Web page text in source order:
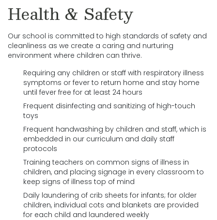
Health & Safety
Our school is committed to high standards of safety and
cleanliness as we create a caring and nurturing
environment where children can thrive.
Requiring any children or staff with respiratory illness
symptoms or fever to return home and stay home
until fever free for at least 24 hours
Frequent disinfecting and sanitizing of high-touch
toys
Frequent handwashing by children and staff, which is
embedded in our curriculum and daily staff
protocols
Training teachers on common signs of illness in
children, and placing signage in every classroom to
keep signs of illness top of mind
Daily laundering of crib sheets for infants; for older
children, individual cots and blankets are provided
for each child and laundered weekly